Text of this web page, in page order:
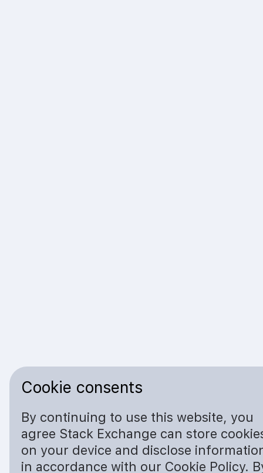
Cookie consents
By continuing to use this website, you
agree Stack Exchange can store
on your device and disclose
in accordance with our Cookie Policy.